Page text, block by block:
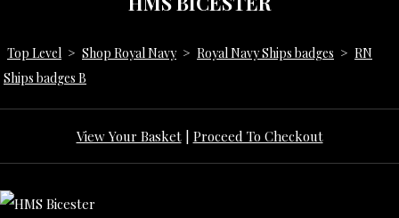
Top Level > Shop Royal Navy > Royal Navy Ships badges > RN
Ships badges B
View Your Basket| Proceed To Checkout